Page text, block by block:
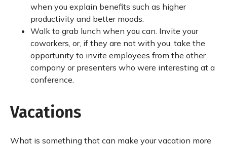
when you explain benefits such as higher
productivity and better moods.
Walk to grab lunch when you can. Invite your
coworkers, or, if they are not with you, take the
opportunity to invite employees from the other
company or presenters who were interesting at a
conference.
Vacations
What is something that can make your vacation more